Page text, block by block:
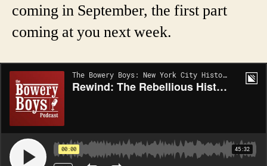
coming in September, the first part
coming at you next week.